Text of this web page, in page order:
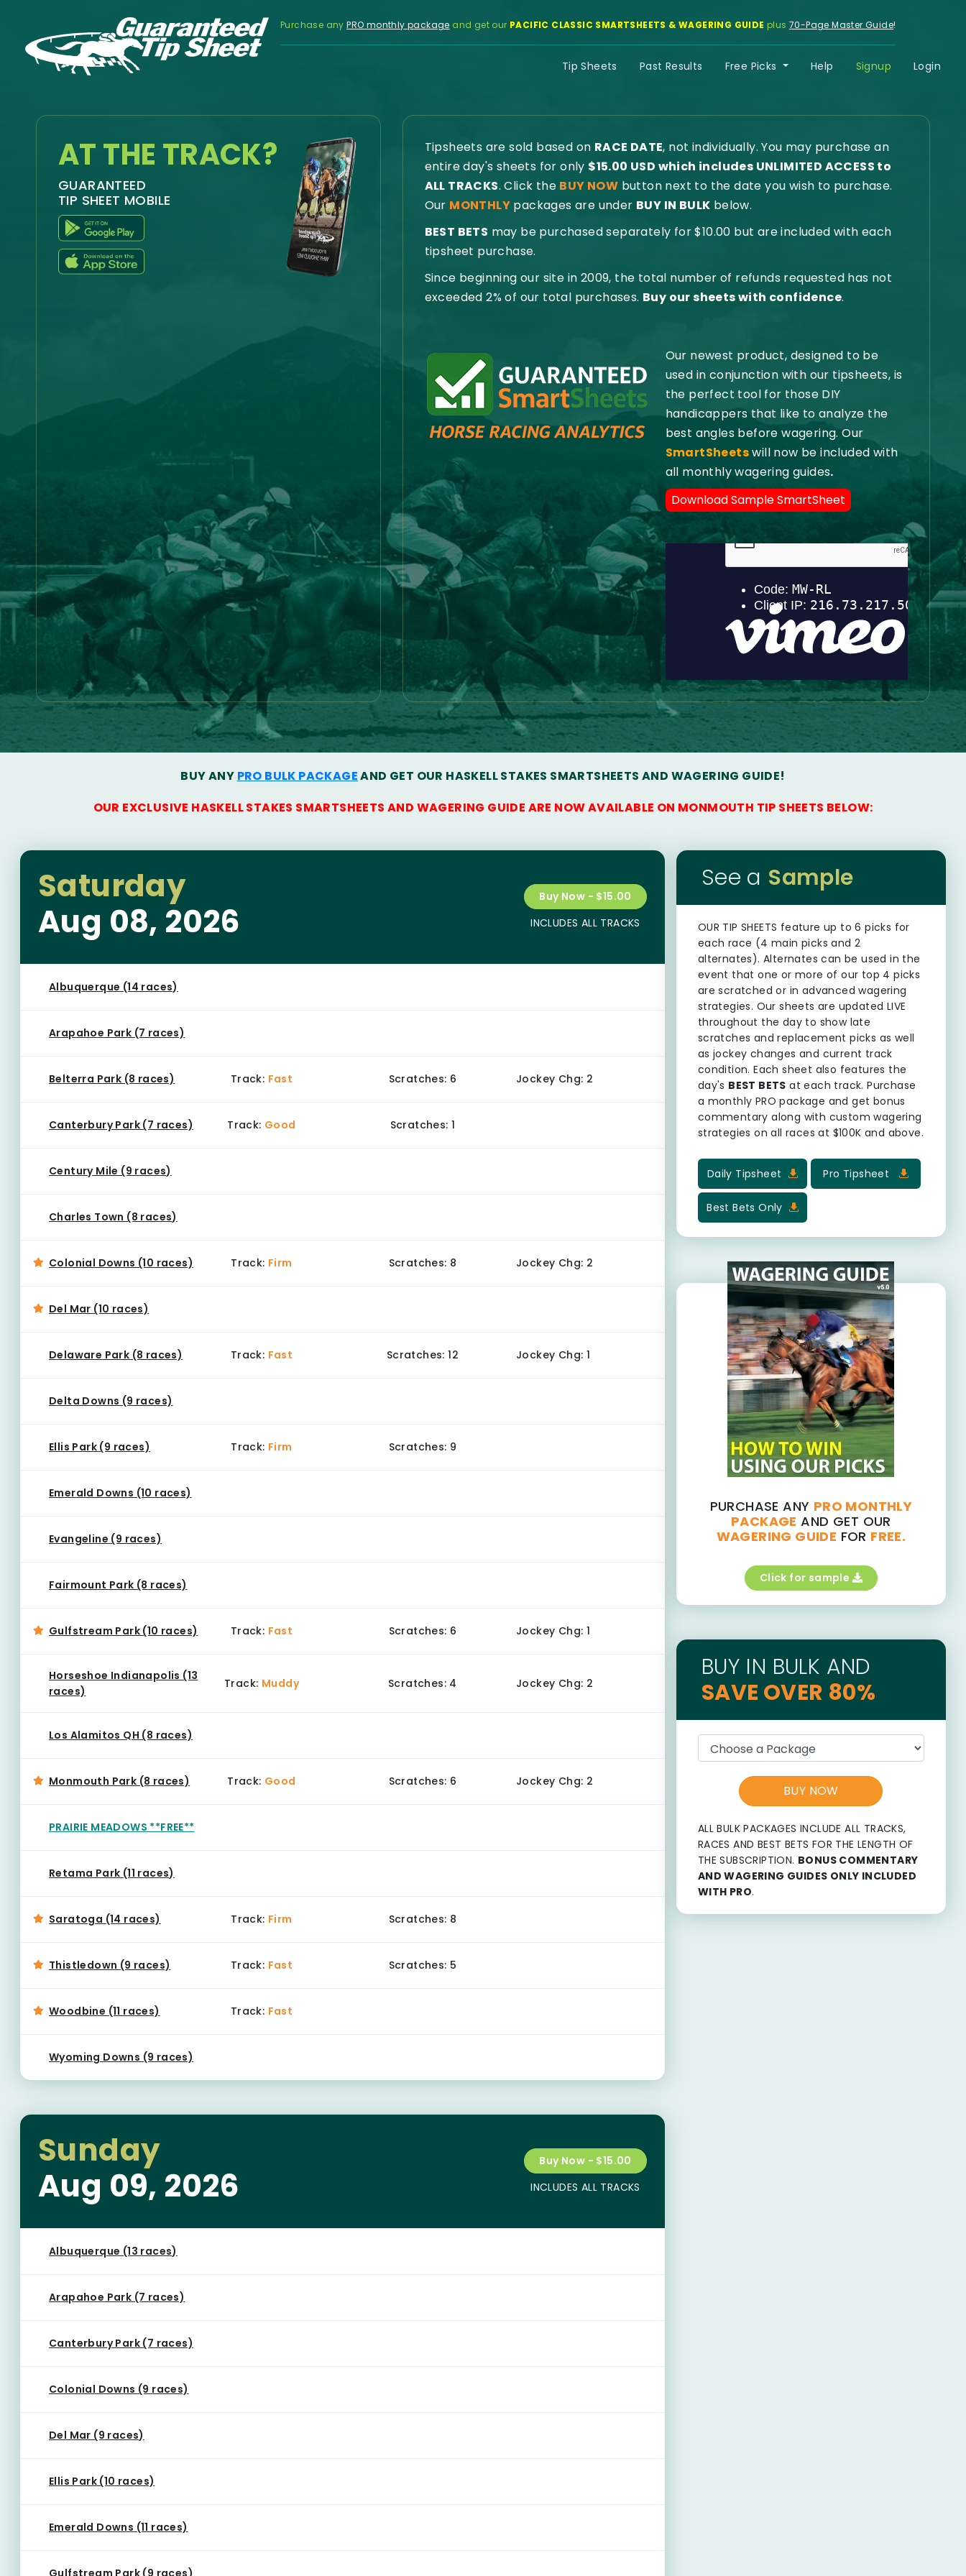
Purchase anyPRO monthly package and get our PACIFIC CLASSIC SMARTSHEETS & WAGERING GUIDE plus 70-Page Master Guide!
Tip Sheets Past Results Free Picks Help Signup Login
AT THE TRACK?
GUARANTEED
TIP SHEET MOBILE
Tipsheets are sold based on RACE DATE, not individually. You may purchase an
entire day's sheets for only $15.00 USD which includes UNLIMITED ACCESS to
ALL TRACKS. Click the BUY NOW button next to the date you wish to purchase.
Our MONTHLY packages are under BUY IN BULK below.
BEST BETS may be purchased separately for $10.00 but are included with each
tipsheet purchase.
Since beginning our site in 2009, the total number of refunds requested has not
exceeded 2% of our total purchases. Buy our sheets with confidence.
Our newest product, designed to be
used in conjunction with our tipsheets, is
the perfect tool for those DIY
handicappers that like to analyze the
best angles before wagering. Our
SmartSheetswill now be included with
all monthly wagering guides.
Download Sample SmartSheet
BUY ANY PRO BULK PACKAGEAND GET OUR HASKELL STAKES SMARTSHEETS AND WAGERING GUIDE!
OUR EXCLUSIVE HASKELL STAKES SMARTSHEETS AND WAGERING GUIDE ARE NOW AVAILABLE ON MONMOUTH TIP SHEETS BELOW:
Saturday
Aug 08, 2026
Buy Now - $15.00
INCLUDES ALL TRACKS
Albuquerque (14 races)
Arapahoe Park (7 races)
Belterra Park (8 races) Track: Fast Scratches: 6 Jockey Chg: 2
Canterbury Park (7 races) Track: Good Scratches: 1
Century Mile (9 races)
Charles Town (8 races)
Colonial Downs (10 races) Track: Firm Scratches: 8 Jockey Chg: 2
Del Mar (10 races)
Delaware Park (8 races) Track: Fast Scratches: 12 Jockey Chg: 1
Delta Downs (9 races)
Ellis Park (9 races) Track: Firm Scratches: 9
Emerald Downs (10 races)
Evangeline (9 races)
Fairmount Park (8 races)
Gulfstream Park (10 races) Track: Fast Scratches: 6 Jockey Chg: 1
Horseshoe Indianapolis (13
races)
Track: Muddy Scratches: 4 Jockey Chg: 2
Los Alamitos QH (8 races)
Monmouth Park (8 races) Track: Good Scratches: 6 Jockey Chg: 2
PRAIRIE MEADOWS **FREE**
Retama Park (11 races)
Saratoga (14 races) Track: Firm Scratches: 8
Thistledown (9 races) Track: Fast Scratches: 5
Woodbine (11 races) Track: Fast
Wyoming Downs (9 races)
Sunday
Aug 09, 2026
Buy Now - $15.00
INCLUDES ALL TRACKS
Albuquerque (13 races)
Arapahoe Park (7 races)
Canterbury Park (7 races)
Colonial Downs (9 races)
Del Mar (9 races)
Ellis Park (10 races)
Emerald Downs (11 races)
Gulfstream Park (9 races)
See a Sample
OUR TIP SHEETS feature up to 6 picks for
each race (4 main picks and 2
alternates). Alternates can be used in the
event that one or more of our top 4 picks
are scratched or in advanced wagering
strategies. Our sheets are updated LIVE
throughout the day to show late
scratches and replacement picks as well
as jockey changes and current track
condition. Each sheet also features the
day's BEST BETS at each track. Purchase
a monthly PRO package and get bonus
commentary along with custom wagering
strategies on all races at $100K and above.
Daily Tipsheet Pro Tipsheet
Best Bets Only
PURCHASE ANY PRO MONTHLY
PACKAGE AND GET OUR
WAGERING GUIDE FOR FREE.
Click for sample
BUY IN BULK AND
SAVE OVER 80%
BUY NOW
ALL BULK PACKAGES INCLUDE ALL TRACKS,
RACES AND BEST BETS FOR THE LENGTH OF
THE SUBSCRIPTION. BONUS COMMENTARY
AND WAGERING GUIDES ONLY INCLUDED
WITH PRO.